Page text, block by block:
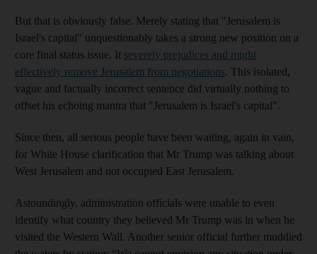
But that is obviously false. Merely stating that "Jerusalem is
Israel's capital" unquestionably takes a strong new position on a
core final status issue. It severely prejudices and might
effectively remove Jerusalem from negotiations. This isolated,
vague and factually incorrect sentence did virtually nothing to
offset his echoing mantra that "Jerusalem is Israel's capital".
Since then, all serious people have been waiting, again in vain,
for White House clarification that Mr Trump was talking about
West Jerusalem and not occupied East Jerusalem.
Astoundingly, administration officials were unable to even
identify what country they believed Mr Trump was in when he
visited the Western Wall. Another senior official further muddied